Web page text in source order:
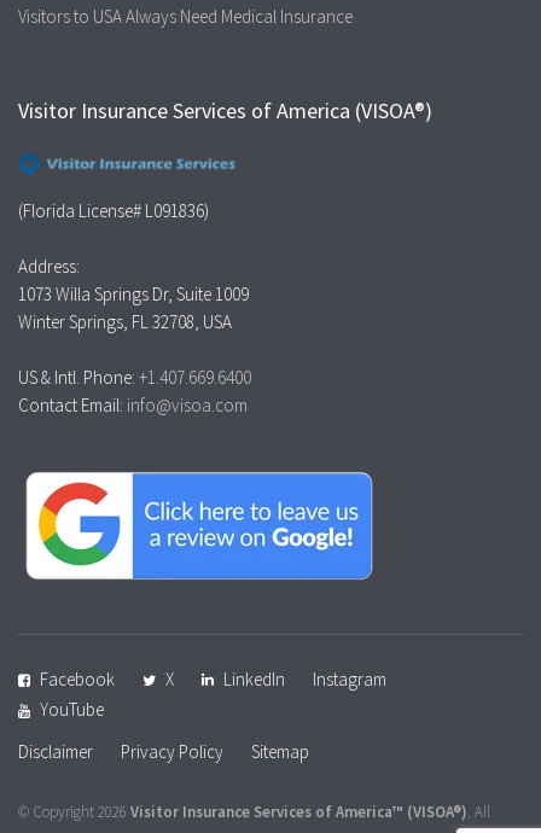
Visitors to USA Always Need Medical Insurance
Visitor Insurance Services of America (VISOA®)
(Florida License# L091836)
Address:
1073 Willa Springs Dr, Suite 1009
Winter Springs, FL 32708, USA
US & Intl. Phone: +1.407.669.6400
Contact Email: info@visoa.com
Facebook X LinkedIn
Instagram
YouTube
Disclaimer
Privacy Policy Sitemap
© Copyright 2026 Visitor Insurance Services of America™ (VISOA®). All